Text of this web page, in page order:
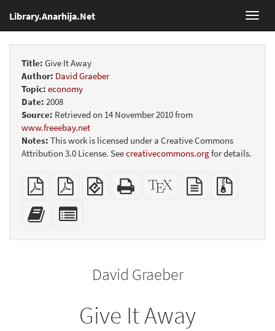
Library.Anarhija.Net
Title: Give It Away
Author: David Graeber
Topic: economy
Date: 2008
Source: Retrieved on 14 November 2010 from
www.freeebay.net
Notes: This work is licensed under a Creative Commons
Attribution 3.0 License. Seecreativecommons.orgfor details.
Plain
PDF
Booklet
EPUB
(for
Standalone
HTML
XeLaTeX
source
plain
text
Add
this
bookbuilderbookbuilder
David Graeber
Give It Away